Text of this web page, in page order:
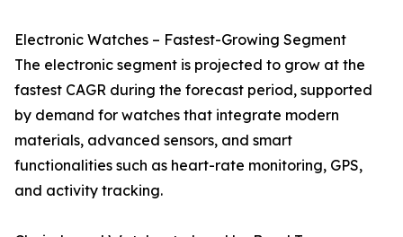
Electronic Watches – Fastest-Growing Segment
The electronic segment is projected to grow at the
fastest CAGR during the forecast period, supported
by demand for watches that integrate modern
materials, advanced sensors, and smart
functionalities such as heart-rate monitoring, GPS,
and activity tracking.